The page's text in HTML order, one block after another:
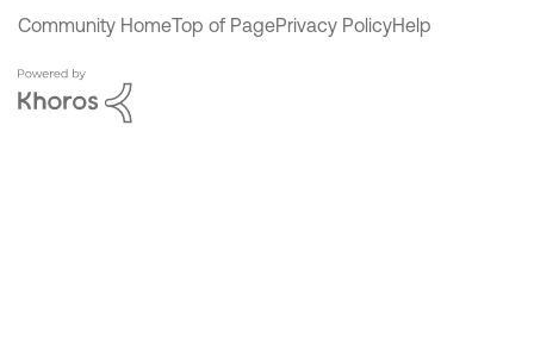
Community HomeTop of PagePrivacy PolicyHelp